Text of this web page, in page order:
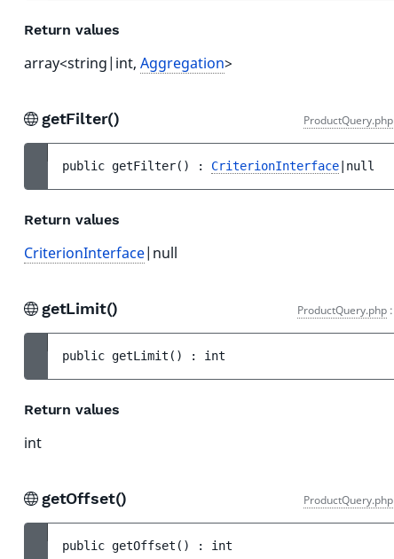
Return values
array<string|int, Aggregation>
getFilter() ProductQuery.php
public getFilter( ) : CriterionInterface |null
Return values
CriterionInterface|null
getLimit() ProductQuery.php :
public getLimit ( ) : int
Return values
int
getOffset() ProductQuery.php
public getOffset ( ) : int